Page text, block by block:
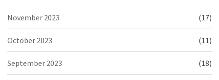
November 2023 (17)
October 2023 (11)
September 2023 (18)